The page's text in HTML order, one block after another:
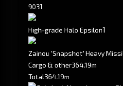
9031
High-grade Halo Epsilon1
Zainou 'Snapshot' Heavy
Cargo & other364.19m
Total364.19m